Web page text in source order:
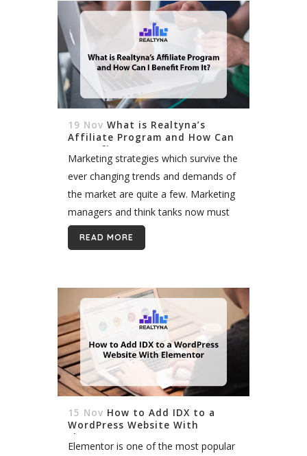
19 Nov What is Realtyna’s
Affiliate Program and How Can
I Benefit From It?
Marketing strategies which survive the
ever changing trends and demands of
the market are quite a few. Marketing
managers and think tanks now must
update their method every week, it
seems. Print advertising, cold calling
READ MORE
15 Nov How to Add IDX to a
WordPress Website With
Elementor
Elementor is one of the most popular